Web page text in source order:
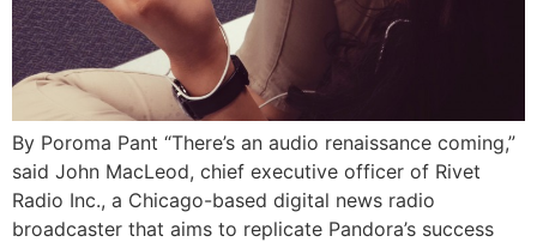
By Poroma Pant “There’s an audio renaissance coming,”
said John MacLeod, chief executive officer of Rivet
Radio Inc., a Chicago-based digital news radio
broadcaster that aims to replicate Pandora’s success